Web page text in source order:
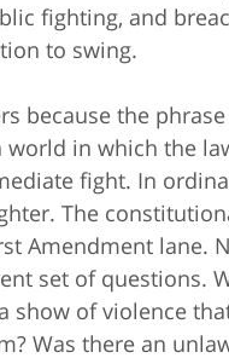
fighting, and
to swing.
because the
world in which the
fight. In
The
Amendment lane.
set of questions.
show of violence
Was there an